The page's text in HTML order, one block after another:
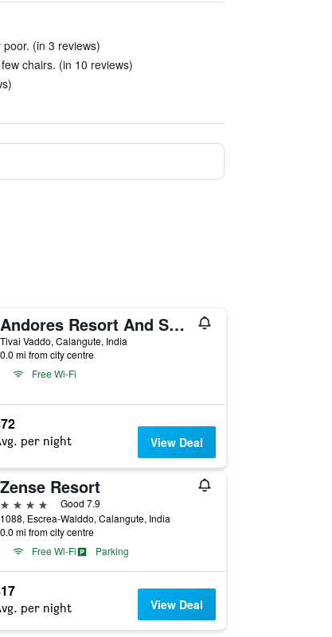
(in 3 reviews)
chairs. (in 10 reviews)
Andores Resort And Spa - Calangute
Tivai Vaddo, Calangute, India
0.0 mi from city centre
Free Wi-Fi
per night View Deal
Zense Resort
4 stars
Good 7.9
1088, Escrea-Walddo, Calangute, India
0.0 mi from city centre
Free Wi-Fi
Parking
per night View Deal